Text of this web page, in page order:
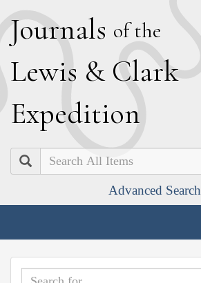
Journals of the
Lewis & Clark
Expedition
Search
Advanced Search